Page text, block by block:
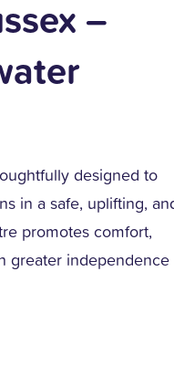
–
designed to
in a safe, uplifting,
promotes comfort,
greater independence